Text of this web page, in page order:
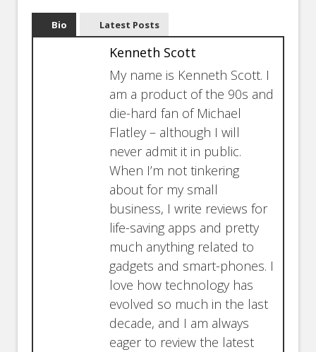
Bio Latest Posts
Kenneth Scott
My name is Kenneth Scott. I
am a product of the 90s and
die-hard fan of Michael
Flatley – although I will
never admit it in public.
When I’m not tinkering
about for my small
business, I write reviews for
life-saving apps and pretty
much anything related to
gadgets and smart-phones. I
love how technology has
evolved so much in the last
decade, and I am always
eager to review the latest